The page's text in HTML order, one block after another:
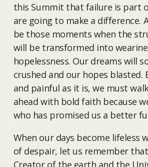
this Summit that failure is part
are going to make a difference.
be those moments when the
will be transformed into
hopelessness. Our dreams will
crushed and our hopes
and painful as it is, we must
ahead with bold faith because
who has promised us a better
When our days become lifeless
of despair, let us remember
Creator of the earth and the